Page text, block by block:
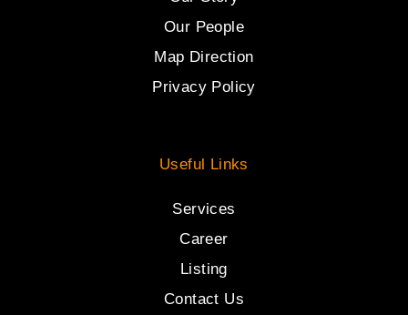
Our People
Map Direction
Privacy Policy
Useful Links
Services
Career
Listing
Contact Us